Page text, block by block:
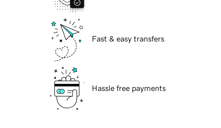
Fast & easy transfers
Hassle free payments